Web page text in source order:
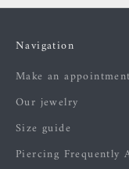
Navigation
Make an appointment
Our jewelry
Size guide
Piercing Frequently